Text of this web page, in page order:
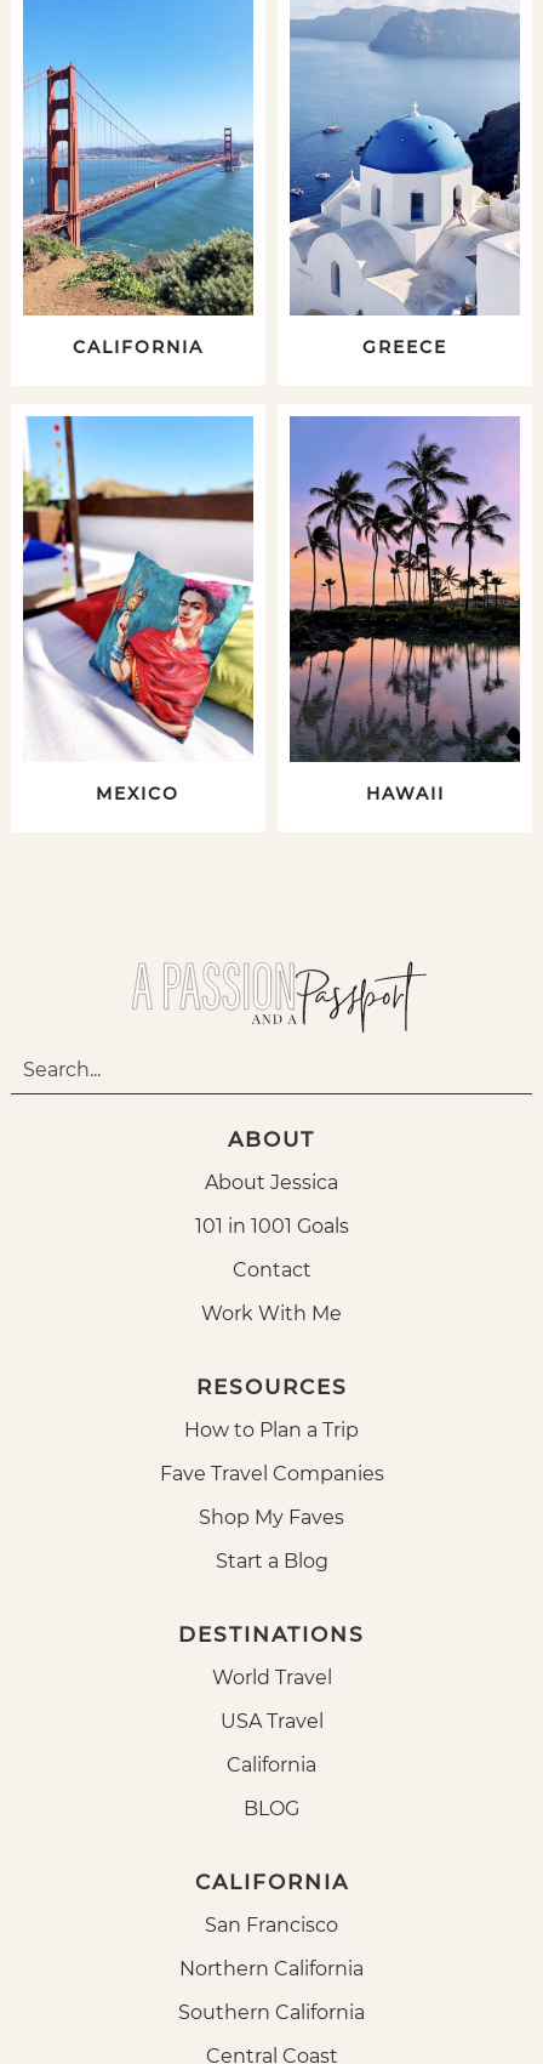
CALIFORNIA GREECE
MEXICO HAWAII
ABOUT
About Jessica
101 in 1001 Goals
Contact
Work With Me
RESOURCES
How to Plan a Trip
Fave Travel Companies
Shop My Faves
Start a Blog
DESTINATIONS
World Travel
USA Travel
California
BLOG
CALIFORNIA
San Francisco
Northern California
Southern California
Central Coast